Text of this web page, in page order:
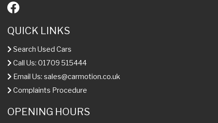
QUICK LINKS
Search Used Cars
Call Us: 01709 515444
Email Us: sales@carmotion.co.uk
Complaints Procedure
OPENING HOURS